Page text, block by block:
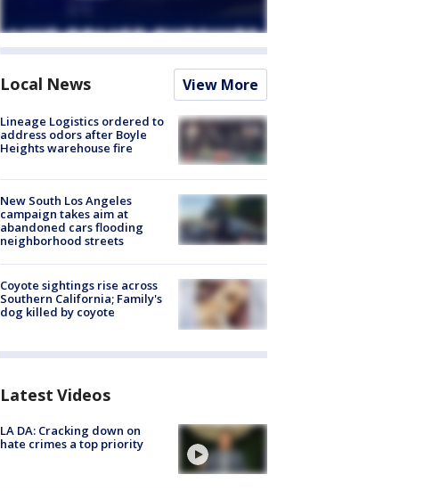
Local News View More
Lineage Logistics ordered to
address odors after Boyle
Heights warehouse fire
New South Los Angeles
campaign takes aim at
abandoned cars flooding
neighborhood streets
Coyote sightings rise across
Southern California; Family's
dog killed by coyote
Latest Videos
LA DA: Cracking down on
hate crimes a top priority